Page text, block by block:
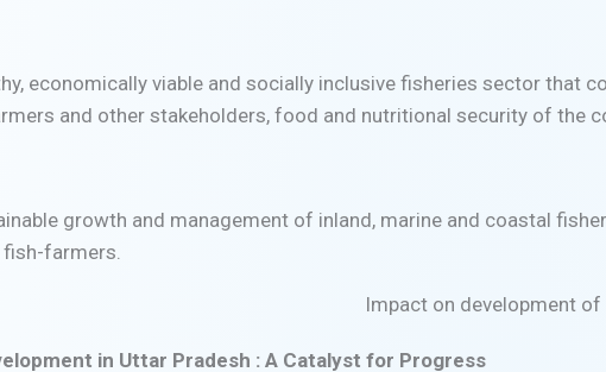
economically viable and socially inclusive fisheries sector that
and other stakeholders, food and nutritional security of the
growth and management of inland, marine and coastal
farmers.
Impact on development of
in Uttar Pradesh : A Catalyst for Progress